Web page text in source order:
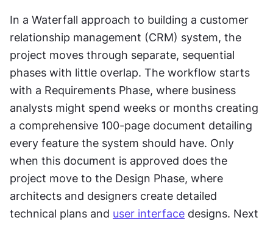
In a Waterfall approach to building a customer
relationship management (CRM) system, the
project moves through separate, sequential
phases with little overlap. The workflow starts
with a Requirements Phase, where business
analysts might spend weeks or months creating
a comprehensive 100-page document detailing
every feature the system should have. Only
when this document is approved does the
project move to the Design Phase, where
architects and designers create detailed
technical plans and user interface designs. Next